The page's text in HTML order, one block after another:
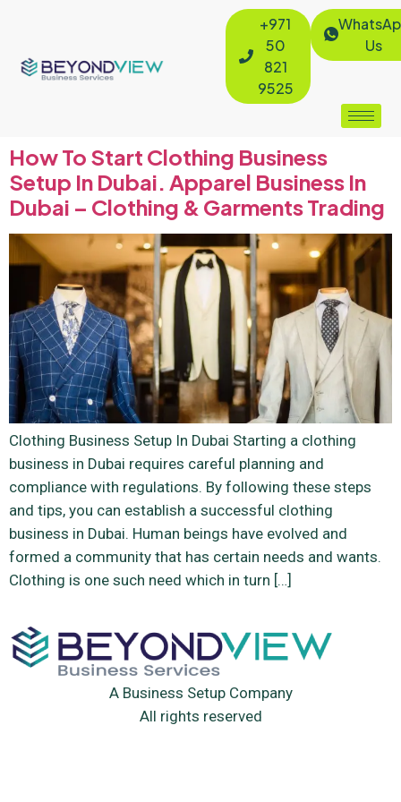
+971
50
821
9525
Us
How To Start Clothing Business
Setup In Dubai. Apparel Business In
Dubai – Clothing & Garments Trading
Clothing Business Setup In Dubai Starting a clothing
business in Dubai requires careful planning and
compliance with regulations. By following these steps
and tips, you can establish a successful clothing
business in Dubai. Human beings have evolved and
formed a community that has certain needs and wants.
Clothing is one such need which in turn […]
A Business Setup Company
All rights reserved